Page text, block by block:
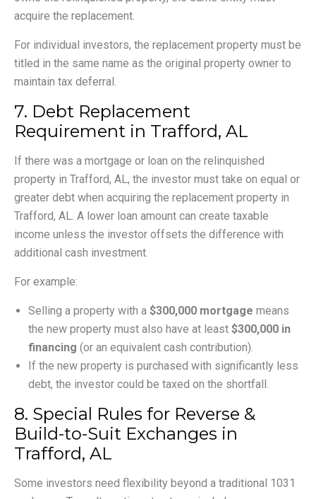
acquire the replacement.
For individual investors, the replacement property must be
titled in the same name as the original property owner to
maintain tax deferral.
7. Debt Replacement
Requirement in Trafford, AL
If there was a mortgage or loan on the relinquished
property in Trafford, AL, the investor must take on equal or
greater debt when acquiring the replacement property in
Trafford, AL. A lower loan amount can create taxable
income unless the investor offsets the difference with
additional cash investment.
For example:
Selling a property with a $300,000 mortgage means
the new property must also have at least $300,000 in
financing (or an equivalent cash contribution).
If the new property is purchased with significantly less
debt, the investor could be taxed on the shortfall.
8. Special Rules for Reverse &
Build-to-Suit Exchanges in
Trafford, AL
Some investors need flexibility beyond a traditional 1031